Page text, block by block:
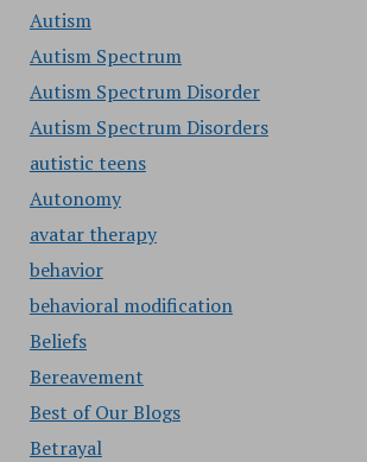
Autism
Autism Spectrum
Autism Spectrum Disorder
Autism Spectrum Disorders
autistic teens
Autonomy
avatar therapy
behavior
behavioral modification
Beliefs
Bereavement
Best of Our Blogs
Betrayal